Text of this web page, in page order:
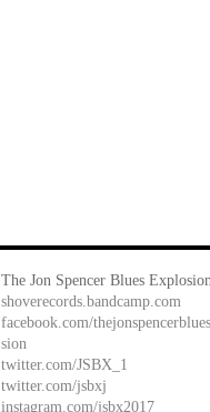
The Jon Spencer Blues
shoverecords.bandcamp.com
facebook.com/
sion
twitter.com/JSBX_1
twitter.com/jsbxj
instagram.com/jsbx2017